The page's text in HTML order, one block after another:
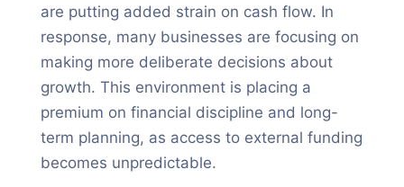
are putting added strain on cash flow. In
response, many businesses are focusing on
making more deliberate decisions about
growth. This environment is placing a
premium on financial discipline and long-
term planning, as access to external funding
becomes unpredictable.